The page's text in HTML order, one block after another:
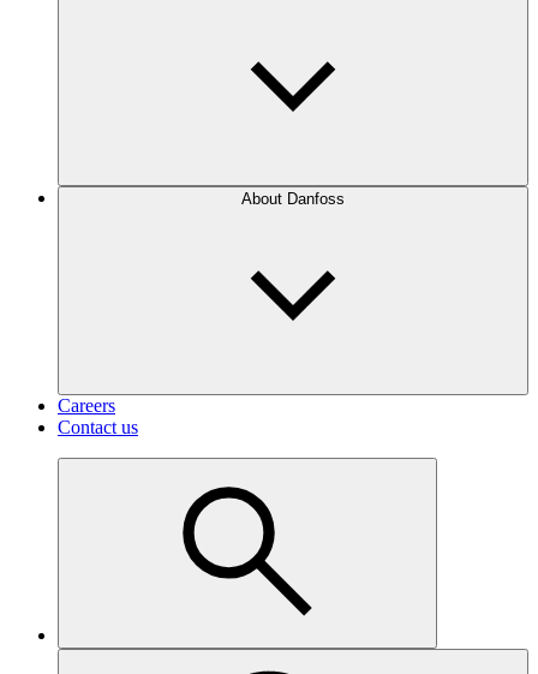
About Danfoss
Careers
Contact us